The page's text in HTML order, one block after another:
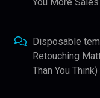
You More
Disposable
Retouching
Than You Think)